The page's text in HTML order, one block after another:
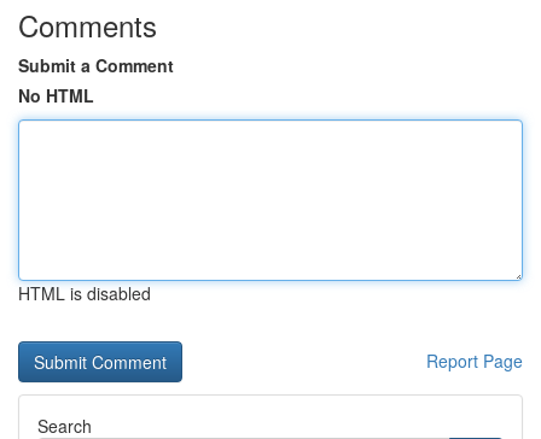
Comments
Submit a Comment
No HTML
HTML is disabled
Report Page
Search